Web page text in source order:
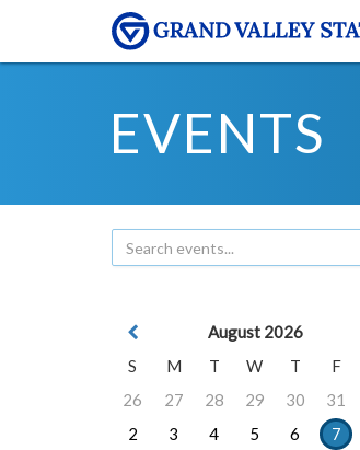
EVENTS
August 2026
S
M T W T F
26
27 28 29 30 31
2
3 4 5 6 7